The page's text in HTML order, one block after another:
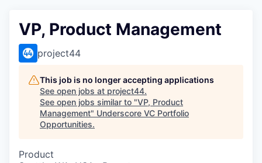
VP, Product Management
project44
This job is no longer accepting applications
See open jobs at project44.
See open jobs similar to "VP, Product
Management" Underscore VC Portfolio
Opportunities.
Product